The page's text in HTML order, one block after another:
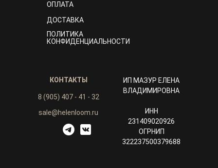
ОПЛАТА
ДОСТАВКА
ПОЛИТИКА
КОНФИДЕНЦИАЛЬНОСТИ
КОНТАКТЫ
8 (905) 407 - 41 - 32
sale@helenloom.ru
ИП МАЗУР ЕЛЕНА
ВЛАДИМИРОВНА
ИНН
231409020926
ОГРНИП
322237500379688